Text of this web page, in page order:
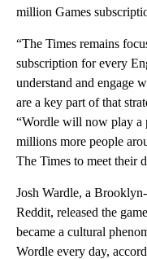
million Games
“The Times remains
subscription for every
understand and engage
are a key part of that
“Wordle will now play a
millions more people
The Times to meet their
Josh Wardle, a
Reddit, released the
became a cultural
Wordle every day,